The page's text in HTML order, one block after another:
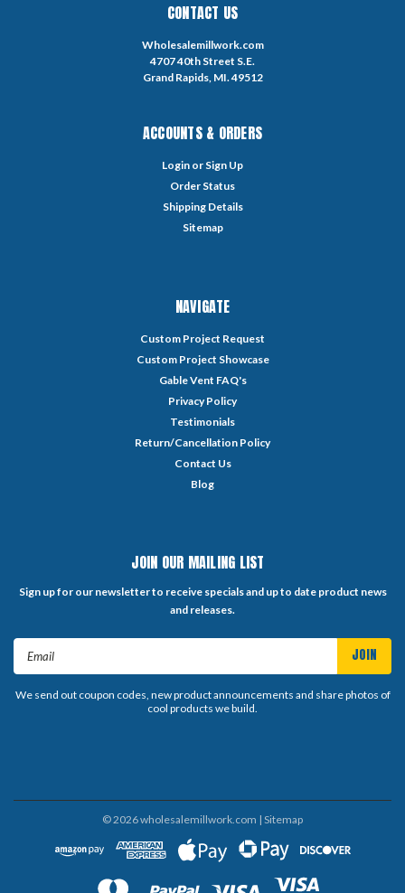
CONTACT US
Wholesalemillwork.com
4707 40th Street S.E.
Grand Rapids, MI. 49512
ACCOUNTS & ORDERS
Login or Sign Up
Order Status
Shipping Details
Sitemap
NAVIGATE
Custom Project Request
Custom Project Showcase
Gable Vent FAQ's
Privacy Policy
Testimonials
Return/Cancellation Policy
Contact Us
Blog
JOIN OUR MAILING LIST
Sign up for our newsletter to receive specials and up to date product news
and releases.
We send out coupon codes, new product announcements and share photos of
cool products we build.
©2026wholesalemillwork.com | Sitemap